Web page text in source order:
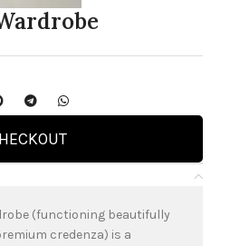
(functioning beautifully
credenza) is a